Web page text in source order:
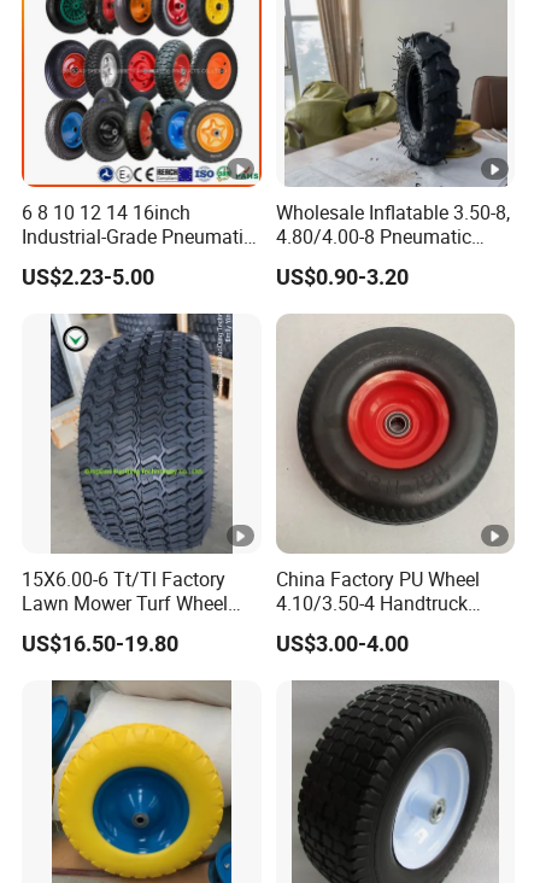
6 8 10 12 14 16inch
Industrial-Grade Pneumatic
Rubber Wheels for Heavy
Loads
US$2.23-5.00
Wholesale Inflatable 3.50-8,
4.80/4.00-8 Pneumatic
Wheelbarrow Garden Dump
Cart, Garden /Rice Paddy
Trailers, Agricultural Tractor
Rubber Wheel Tire for Sale
US$0.90-3.20
15X6.00-6 Tt/Tl Factory
Lawn Mower Turf Wheel
Tyre with Steel Rim
US$16.50-19.80
China Factory PU Wheel
4.10/3.50-4 Handtruck
Toolcart Tire
US$3.00-4.00